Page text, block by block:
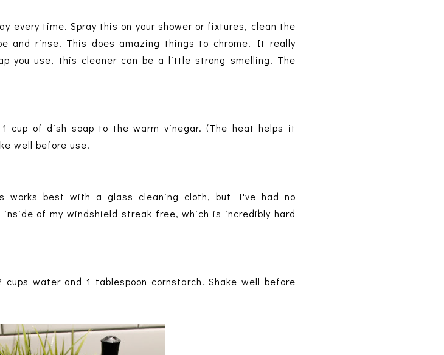
every time. Spray this on your shower or fixtures, clean the
and rinse. This does amazing things to chrome! It really
you use, this cleaner can be a little strong smelling. The
cup of dish soap to the warm vinegar. (The heat helps it
well before use!
works best with a glass cleaning cloth, but I've had no
of my windshield streak free, which is incredibly hard
water and 1 tablespoon cornstarch. Shake well before